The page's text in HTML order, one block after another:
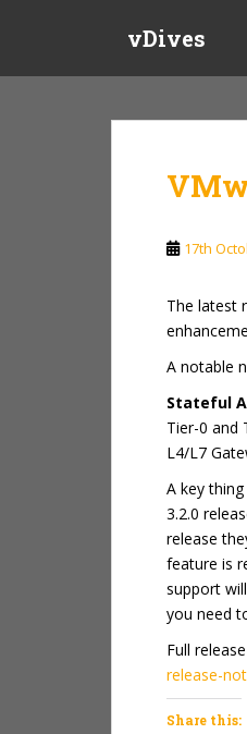
vDives
17th
The latest
A notable
Stateful
Tier-0 and
L4/L7
A key
3.2.0
release
feature is
support
you need
Full
release-
Share this: